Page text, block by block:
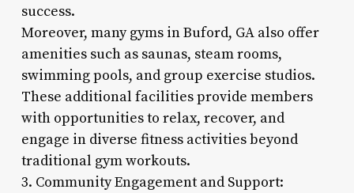
success.
Moreover, many gyms in Buford, GA also offer
amenities such as saunas, steam rooms,
swimming pools, and group exercise studios.
These additional facilities provide members
with opportunities to relax, recover, and
engage in diverse fitness activities beyond
traditional gym workouts.
3. Community Engagement and Support: